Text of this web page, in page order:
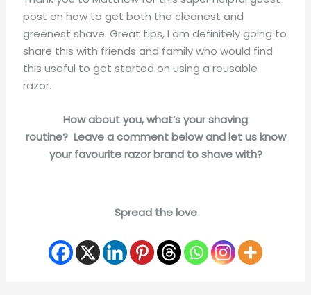
post on how to get both the cleanest and
greenest shave. Great tips, I am definitely going to
share this with friends and family who would find
this useful to get started on using a reusable
razor.
How about you, what’s your shaving
routine? Leave a comment below and let us know
your favourite razor brand to shave with?
Spread the love